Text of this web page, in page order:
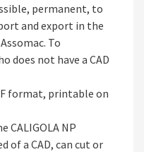
permanent, to
and export in the
To
does not have a CAD
format, printable on
CALIGOLA NP
of a CAD, can cut or